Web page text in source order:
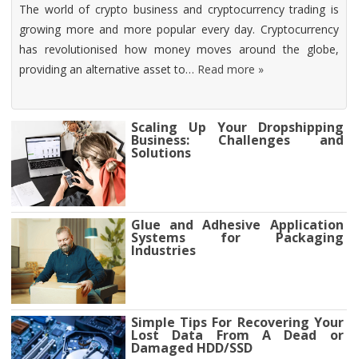
The world of crypto business and cryptocurrency trading is
growing more and more popular every day. Cryptocurrency
has revolutionised how money moves around the globe,
providing an alternative asset to… Read more »
Scaling Up Your Dropshipping
Business: Challenges and
Solutions
Glue and Adhesive Application
Systems for Packaging
Industries
Simple Tips For Recovering Your
Lost Data From A Dead or
Damaged HDD/SSD